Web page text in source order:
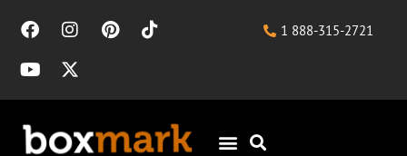
1 888-315-2721